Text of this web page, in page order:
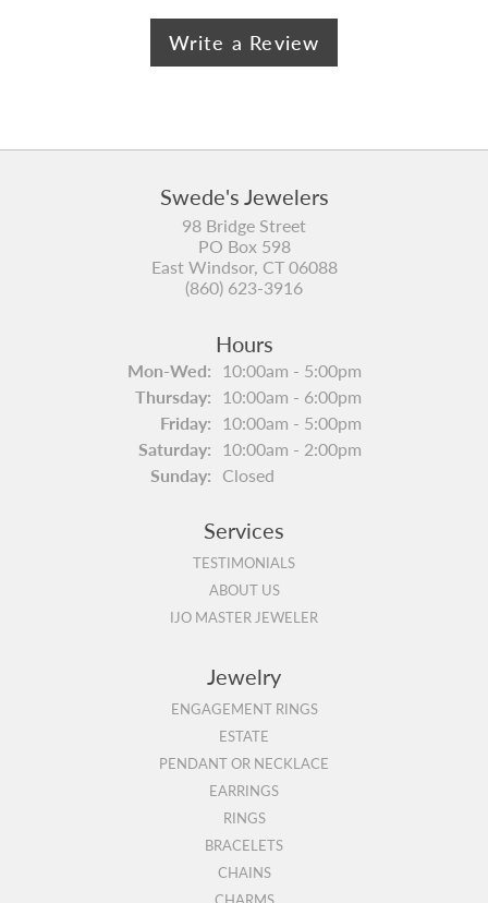
Write a Review
Swede's Jewelers
98 Bridge Street
PO Box 598
East Windsor, CT 06088
(860) 623-3916
Hours
Mon-Wed:Monday - Wednesday:
10:00am - 5:00pm
Thursday: 10:00am - 6:00pm
Friday: 10:00am - 5:00pm
Saturday: 10:00am - 2:00pm
Sunday: Closed
Services
TESTIMONIALS
ABOUT US
IJO MASTER JEWELER
Jewelry
ENGAGEMENT RINGS
ESTATE
PENDANT OR NECKLACE
EARRINGS
RINGS
BRACELETS
CHAINS